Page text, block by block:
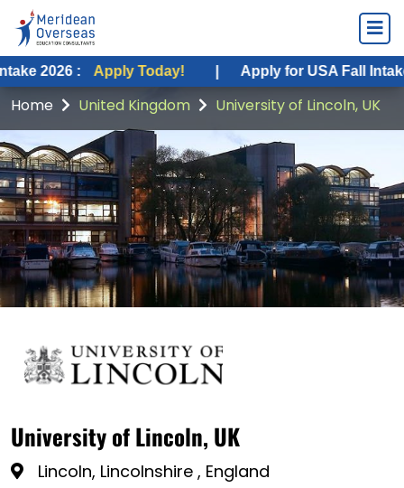
: Apply Today! | Apply for USA Fall Intake 2026 :
Home United Kingdom University of Lincoln, UK
University of Lincoln, UK
Lincoln, Lincolnshire , England